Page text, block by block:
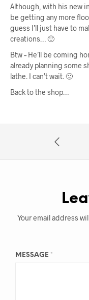
Although, with his new
be getting any more
guess I’ll just have to
creations… 🙂
Btw – He’ll be coming
already planning some
lathe. I can’t wait. 🙂
Back to the shop…
Your email address
MESSAGE *